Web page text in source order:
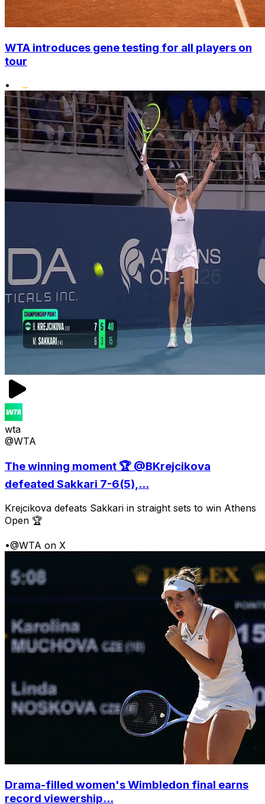
WTA introduces gene testing for all players on
tour
•
wta
@WTA
The winning moment 🏆 @BKrejcikova
defeated Sakkari 7-6(5),...
Krejcikova defeats Sakkari in straight sets to win Athens
Open 🏆
•@WTA on X
Drama-filled women's Wimbledon final earns
record viewership...